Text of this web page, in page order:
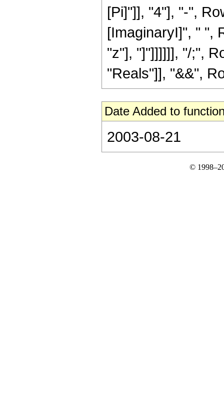
[Pi]"]], "4"], "-",
[ImaginaryI]", " ",
"z"], "]"]]]]]], "/;",
"Reals"]], "&&",
Date Added to
2003-08-21